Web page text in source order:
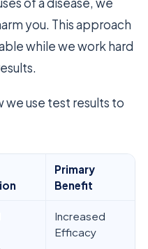
you. This approach
while we work hard
we use test results to
Primary
Benefit
Increased
Efficacy